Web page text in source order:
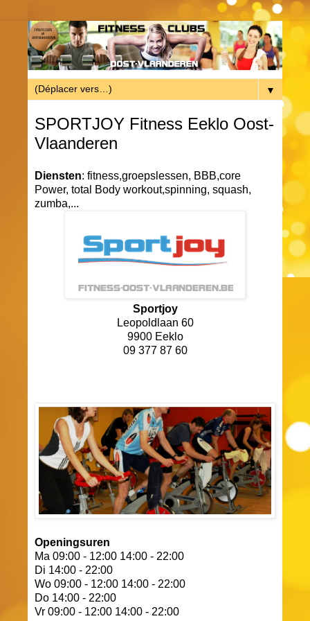
▼
SPORTJOY Fitness Eeklo Oost-
Vlaanderen
Diensten: fitness,groepslessen, BBB,core
Power, total Body workout,spinning, squash,
zumba,...
Sportjoy
Leopoldlaan 60
9900 Eeklo
09 377 87 60
Openingsuren
Ma 09:00 - 12:00 14:00 - 22:00
Di 14:00 - 22:00
Wo 09:00 - 12:00 14:00 - 22:00
Do 14:00 - 22:00
Vr 09:00 - 12:00 14:00 - 22:00